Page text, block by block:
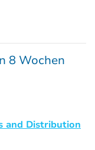
8 Wochen
and Distribution